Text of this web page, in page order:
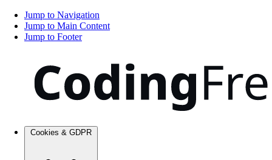
Jump to Navigation
Jump to Main Content
Jump to Footer
Cookies & GDPR